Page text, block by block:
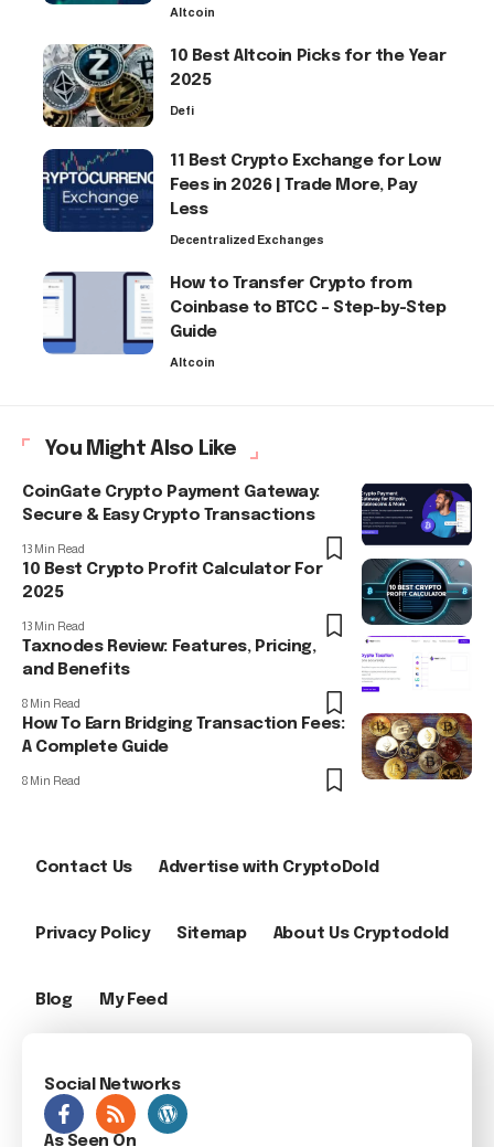
Altcoin
10 Best Altcoin Picks for the Year
2025
Defi
11 Best Crypto Exchange for Low
Fees in 2026 | Trade More, Pay
Less
Decentralized Exchanges
How to Transfer Crypto from
Coinbase to BTCC – Step-by-Step
Guide
Altcoin
You Might Also Like
CoinGate Crypto Payment Gateway:
Secure & Easy Crypto Transactions
13 Min Read
10 Best Crypto Profit Calculator For
2025
13 Min Read
Taxnodes Review: Features, Pricing,
and Benefits
8 Min Read
How To Earn Bridging Transaction Fees:
A Complete Guide
8 Min Read
Contact Us Advertise with CryptoDold
Privacy Policy Sitemap About Us Cryptodold
Blog My Feed
Social Networks
As Seen On